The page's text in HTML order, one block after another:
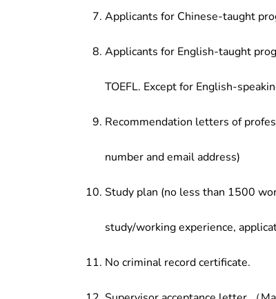
Applicants for Chinese-taught
Applicants for English-taught
TOEFL. Except for English-
Recommendation letters of
number and email address)
Study plan (no less than 1500
study/working experience,
No criminal record certificate.